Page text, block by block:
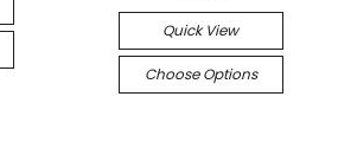
Quick View
Choose Options